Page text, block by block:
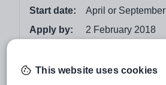
Start date:
April or September
Apply by:
2 February 2018
Job overview
This website uses cookies